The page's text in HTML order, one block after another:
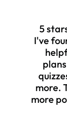
5
I've
more.
more